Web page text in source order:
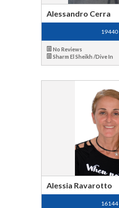
Alessandro Cerra
19440
No Reviews
Sharm El Sheikh /Dive In
Alessia Ravarotto
16144